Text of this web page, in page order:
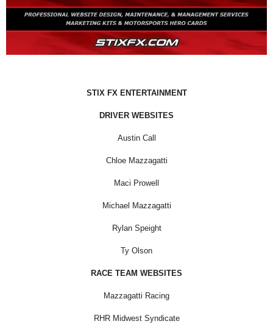
STIX FX ENTERTAINMENT
DRIVER WEBSITES
Austin Call
Chloe Mazzagatti
Maci Prowell
Michael Mazzagatti
Rylan Speight
Ty Olson
RACE TEAM WEBSITES
Mazzagatti Racing
RHR Midwest Syndicate